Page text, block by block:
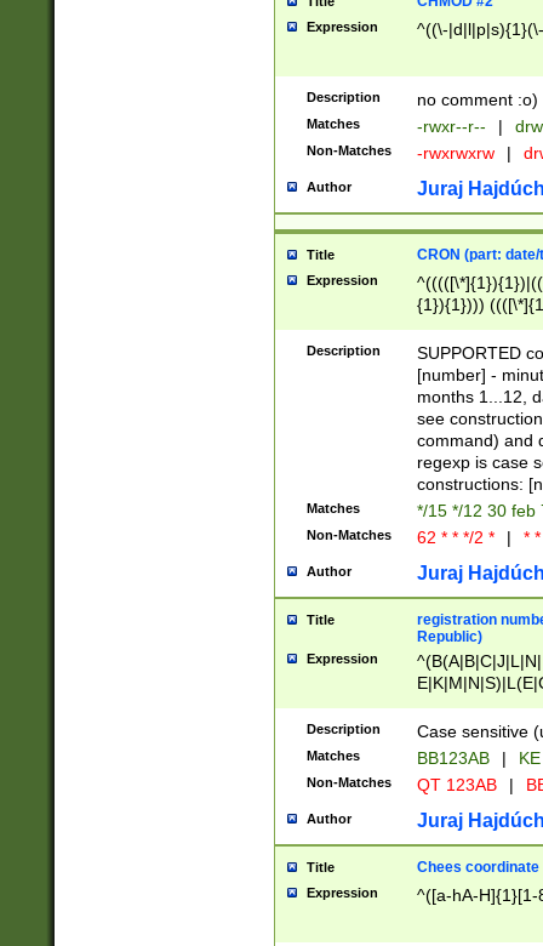
Expression ^((\-
Description no comment :o)
Matches -rwxr--r-- |
Non-Matches -rwxrwxrw |
Author Juraj
Title CRON (part:
Expression
{1}){1})))
(([1-
{1}){1})))
([0-
{1})|((\*\/
Description
SUPPORTED
[number] -
months 1...12,
see
command) and
regexp is case
constructions:
Matches */15 */12 30 feb
Non-Matches 62 * * */2 * | *
Author Juraj
Title
registration
Republic)
Expression
{2})$
Description Case sensitive
Matches BB123AB |
Non-Matches QT 123AB |
Author Juraj
Title Chees coordinate
Expression ^([a-hA-H]{1}[1-